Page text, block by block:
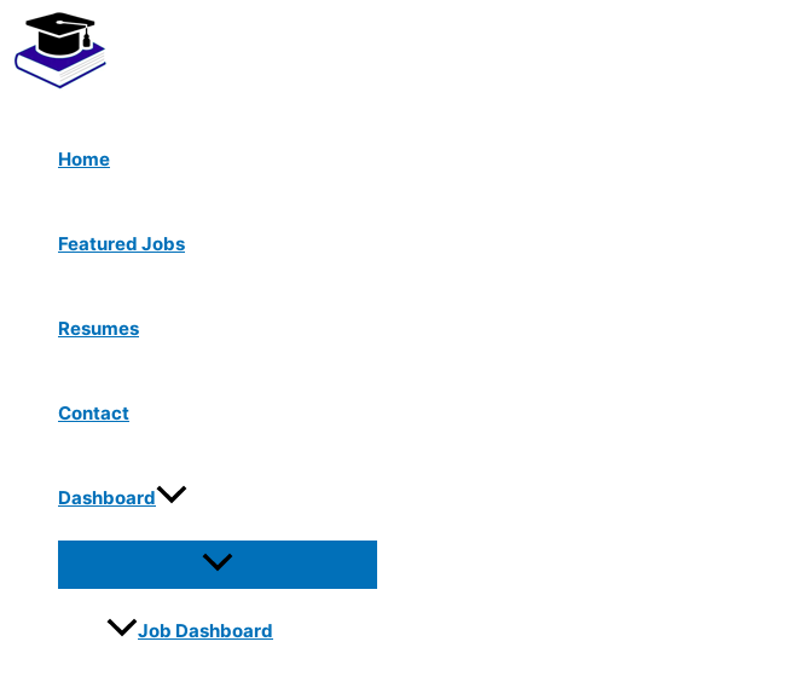
Skip
content
Home
Featured Jobs
Resumes
Contact
Dashboard
Job Dashboard